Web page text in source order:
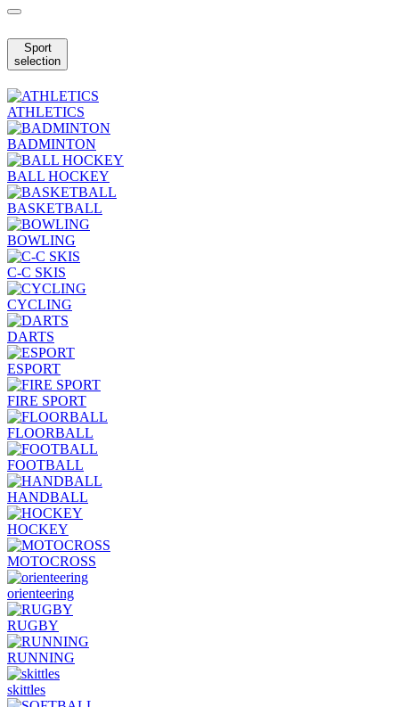
Sport
selection
ATHLETICS
BADMINTON
BALL HOCKEY
BASKETBALL
BOWLING
C-C SKIS
CYCLING
DARTS
ESPORT
FIRE SPORT
FLOORBALL
FOOTBALL
HANDBALL
HOCKEY
MOTOCROSS
orienteering
RUGBY
RUNNING
skittles